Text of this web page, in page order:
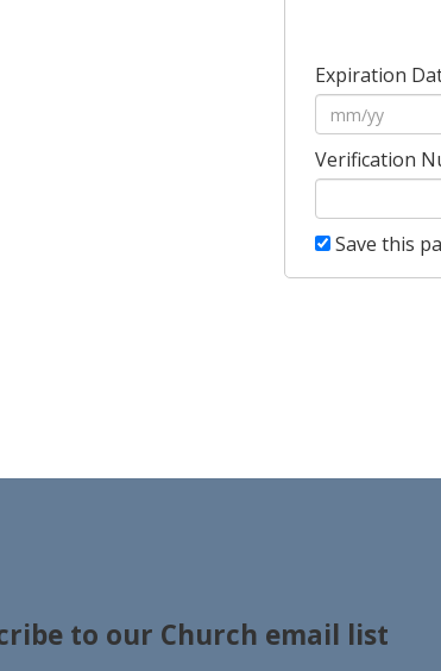
Expiration
Verification
Save this
to our Church email list